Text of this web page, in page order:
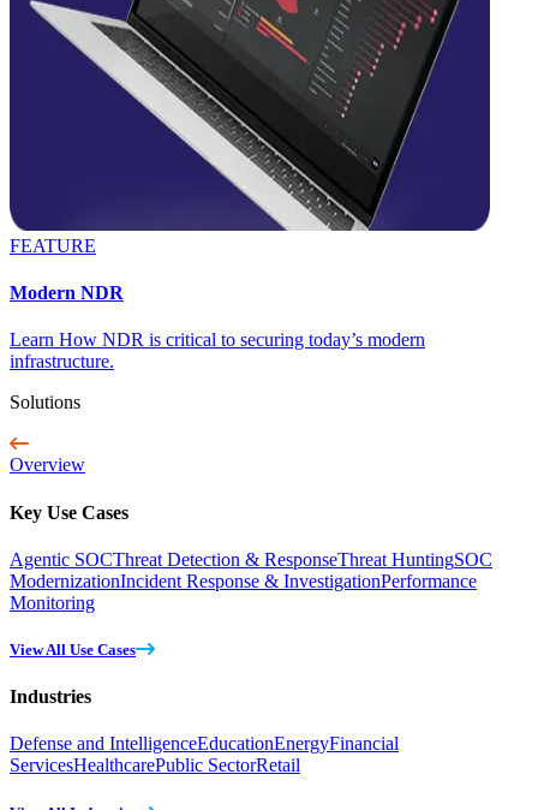
FEATURE
Modern NDR
Learn How NDR is critical to securing today’s modern
infrastructure.
Solutions
Overview
Key Use Cases
Agentic SOCThreat Detection & ResponseThreat HuntingSOC
ModernizationIncident Response & InvestigationPerformance
Monitoring
View All Use Cases
Industries
Defense and IntelligenceEducationEnergyFinancial
ServicesHealthcarePublic SectorRetail